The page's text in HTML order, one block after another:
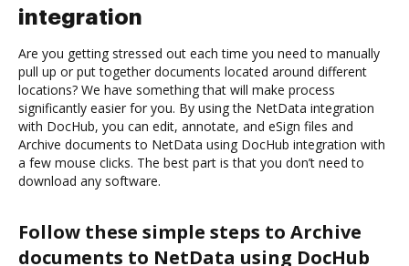
integration
Are you getting stressed out each time you need to manually
pull up or put together documents located around different
locations? We have something that will make process
significantly easier for you. By using the NetData integration
with DocHub, you can edit, annotate, and eSign files and
Archive documents to NetData using DocHub integration with
a few mouse clicks. The best part is that you don’t need to
download any software.
Follow these simple steps to Archive
documents to NetData using DocHub